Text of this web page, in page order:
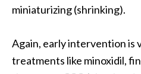
miniaturizing (shrinking).
Again, early intervention is
treatments like minoxidil,